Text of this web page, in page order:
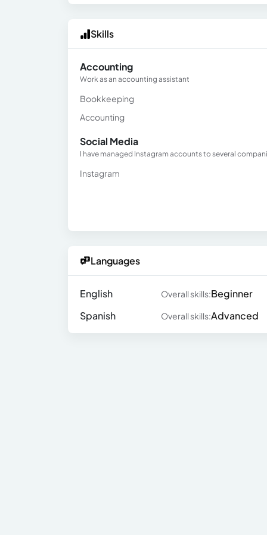
Skills
Accounting
Work as an accounting assistant
Bookkeeping
Accounting
Social Media
I have managed Instagram accounts to several
Instagram
Languages
English Overall skills:Beginner
Spanish
Overall skills:Advanced